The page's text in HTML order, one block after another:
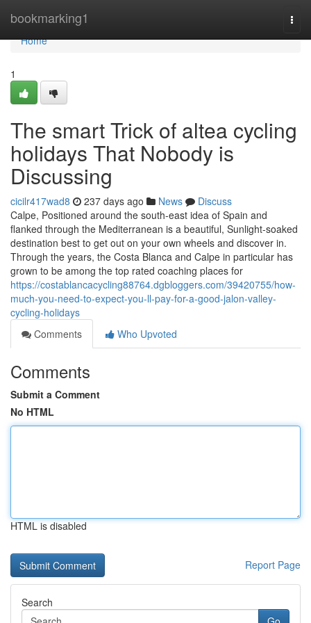
bookmarking1
Home
Home
1
The smart Trick of altea cycling
holidays That Nobody is
Discussing
cicilr417wad8 237 days ago News
Discuss
Calpe, Positioned around the south-east idea of Spain and
flanked through the Mediterranean is a beautiful, Sunlight-soaked
destination best to get out on your own wheels and discover in.
Through the years, the Costa Blanca and Calpe in particular has
grown to be among the top rated coaching places for
https://costablancacycling88764.dgbloggers.com/39420755/how-
much-you-need-to-expect-you-ll-pay-for-a-good-jalon-valley-
cycling-holidays
Comments
Who Upvoted
Comments
Submit a Comment
No HTML
HTML is disabled
Report Page
Search